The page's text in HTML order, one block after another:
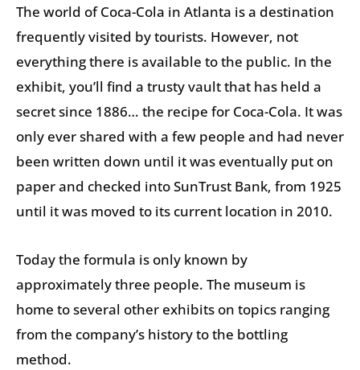
The world of Coca-Cola in Atlanta is a destination
frequently visited by tourists. However, not
everything there is available to the public. In the
exhibit, you’ll find a trusty vault that has held a
secret since 1886… the recipe for Coca-Cola. It was
only ever shared with a few people and had never
been written down until it was eventually put on
paper and checked into SunTrust Bank, from 1925
until it was moved to its current location in 2010.
Today the formula is only known by
approximately three people. The museum is
home to several other exhibits on topics ranging
from the company’s history to the bottling
method.